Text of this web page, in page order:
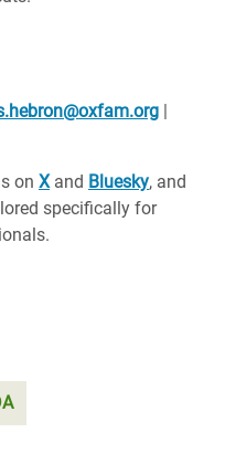
|
on Xand Bluesky, and
specifically for